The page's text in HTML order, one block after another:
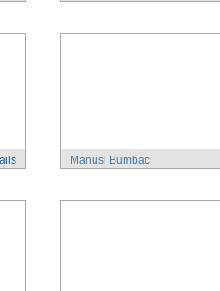
Manusi Bumbac